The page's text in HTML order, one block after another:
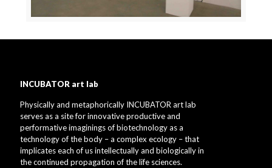
INCUBATOR art lab
Physically and metaphorically INCUBATOR art lab
serves as a site for innovative productive and
performative imaginings of biotechnology as a
technology of the body – a complex ecology – that
implicates each of us intellectually and biologically in
the continued propagation of the life sciences.